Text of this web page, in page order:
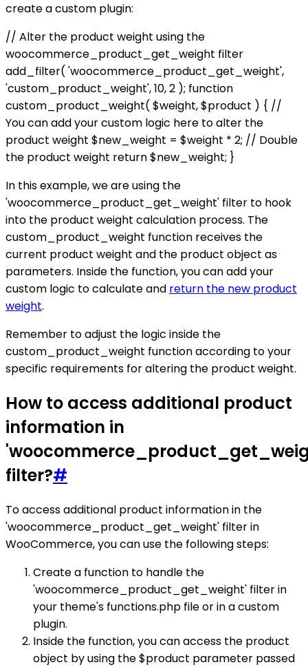
create a custom plugin:
// Alter the product weight using the
woocommerce_product_get_weight filter
add_filter( 'woocommerce_product_get_weight',
'custom_product_weight', 10, 2 ); function
custom_product_weight( $weight, $product ) { //
You can add your custom logic here to alter the
product weight $new_weight = $weight * 2; // Double
the product weight return $new_weight; }
In this example, we are using the
'woocommerce_product_get_weight' filter to hook
into the product weight calculation process. The
custom_product_weight function receives the
current product weight and the product object as
parameters. Inside the function, you can add your
custom logic to calculate and return the new product
weight.
Remember to adjust the logic inside the
custom_product_weight function according to your
specific requirements for altering the product weight.
How to access additional product
information in
filter?#
To access additional product information in the
'woocommerce_product_get_weight' filter in
WooCommerce, you can use the following steps:
Create a function to handle the
'woocommerce_product_get_weight' filter in
your theme's functions.php file or in a custom
plugin.
Inside the function, you can access the product
object by using the $product parameter passed